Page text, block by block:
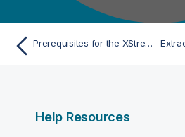
Prerequisites for the XStream mode
Help Resources